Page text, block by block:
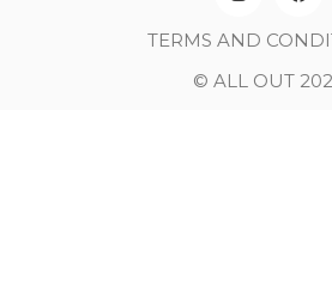
TERMS AND
© ALL OUT